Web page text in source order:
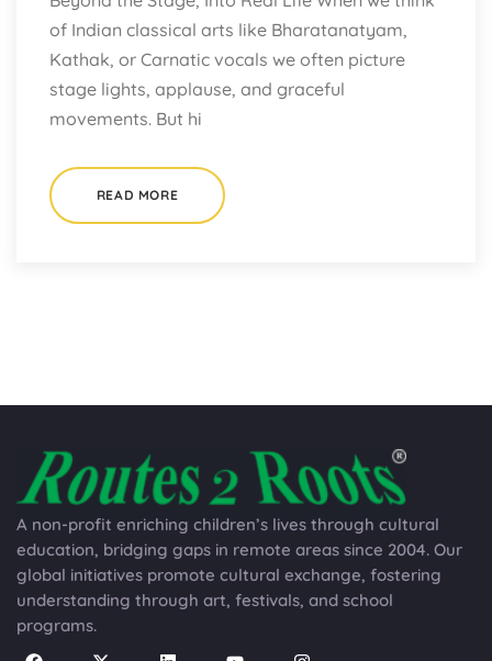
of Indian classical arts like Bharatanatyam,
Kathak, or Carnatic vocals we often picture
stage lights, applause, and graceful
movements. But hi
READ MORE
A non-profit enriching children’s lives through cultural
education, bridging gaps in remote areas since 2004. Our
global initiatives promote cultural exchange, fostering
understanding through art, festivals, and school
programs.